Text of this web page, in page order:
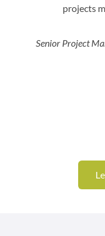
projects
Senior Project